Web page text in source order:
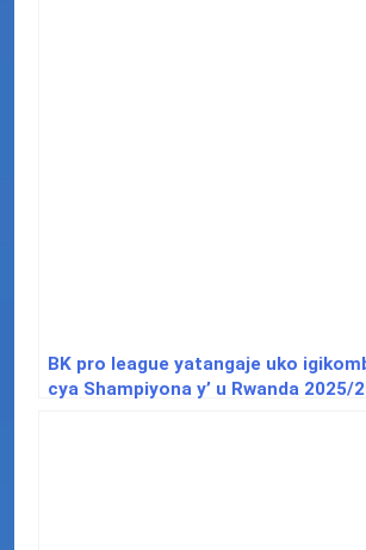
BK pro league yatangaje uko
cya Shampiyona y’ u Rwanda 2025/